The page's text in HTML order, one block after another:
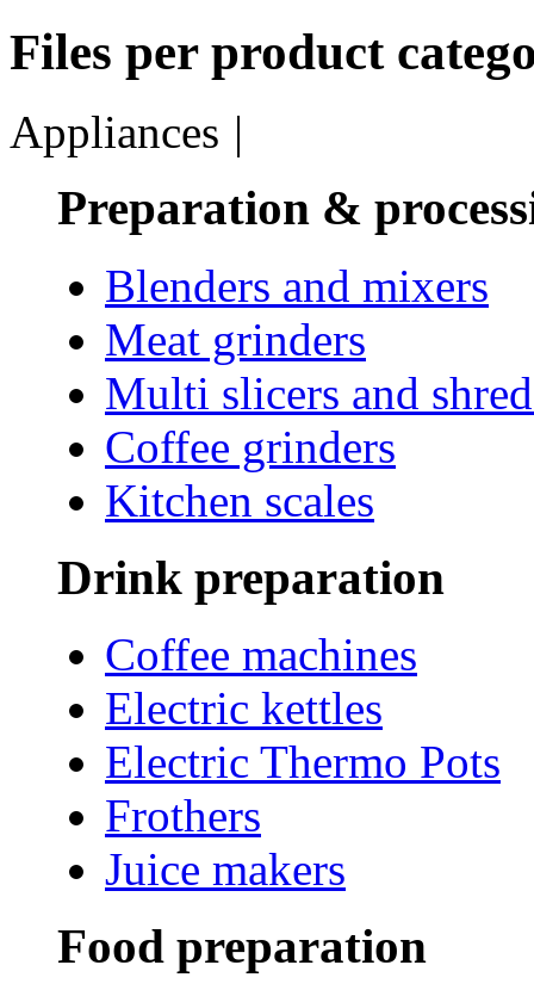
Files per product
Appliances |
Preparation &
Blenders and mixers
Meat grinders
Multi slicers and
Coffee grinders
Kitchen scales
Drink preparation
Coffee machines
Electric kettles
Electric Thermo Pots
Frothers
Juice makers
Food preparation